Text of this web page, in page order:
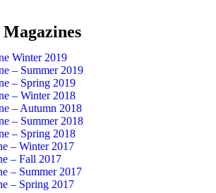
Winter 2019
– Summer 2019
– Spring 2019
– Winter 2018
– Autumn 2018
– Summer 2018
– Spring 2018
– Winter 2017
– Fall 2017
– Summer 2017
– Spring 2017